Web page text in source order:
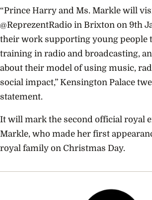
“Prince Harry and Ms. Markle will
@ReprezentRadio in Brixton on 9th
their work supporting young people
training in radio and broadcasting,
about their model of using music,
social impact,” Kensington Palace
statement.
It will mark the second official royal
Markle, who made her first
royal family on Christmas Day.